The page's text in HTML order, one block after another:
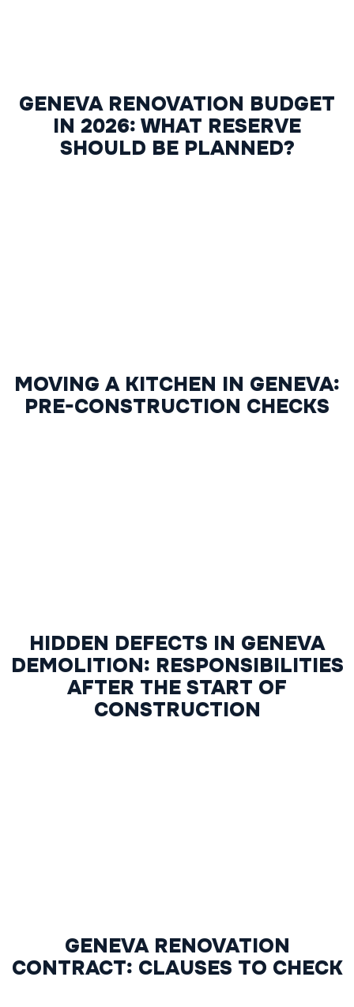
GENEVA RENOVATION BUDGET
IN 2026: WHAT RESERVE
SHOULD BE PLANNED?
MOVING A KITCHEN IN GENEVA:
PRE-CONSTRUCTION CHECKS
HIDDEN DEFECTS IN GENEVA
DEMOLITION: RESPONSIBILITIES
AFTER THE START OF
CONSTRUCTION
GENEVA RENOVATION
CONTRACT: CLAUSES TO CHECK